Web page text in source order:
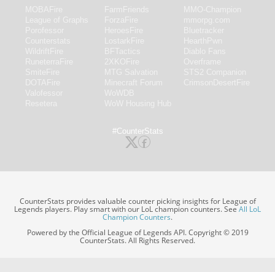
#CounterStats
CounterStats provides valuable counter picking insights for League of
Legends players. Play smart with our LoL champion counters. SeeAll LoL
Champion Counters.
Powered by the Official League of Legends API. Copyright © 2019
CounterStats. All Rights Reserved.